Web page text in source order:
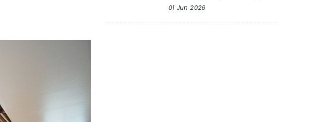
01 Jun 2026